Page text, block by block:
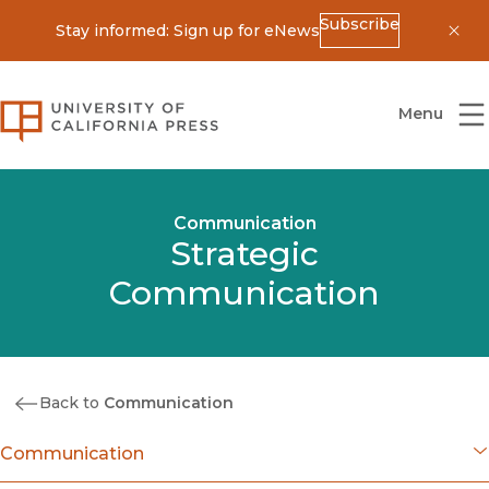
Stay informed: Sign up for eNewsSubscribe
University of California Press
Menu
Communication
Strategic
Communication
Back to Communication
Communication